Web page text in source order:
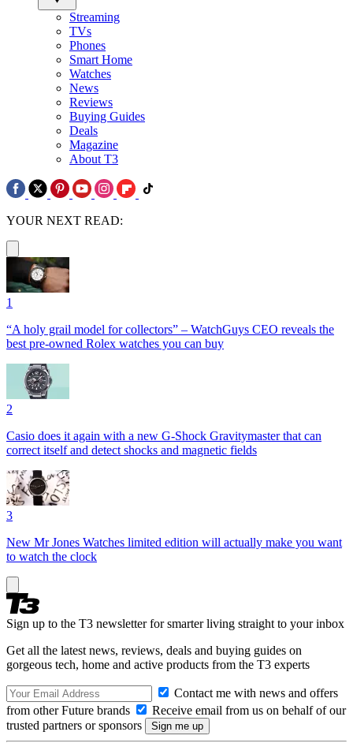
Streaming
TVs
Phones
Smart Home
Watches
News
Reviews
Buying Guides
Deals
Magazine
About T3
YOUR NEXT READ:
1
“A holy grail model for collectors” – WatchGuys CEO reveals the
best pre-owned Rolex watches you can buy
2
Casio does it again with a new G-Shock Gravitymaster that can
correct itself and detect shocks and magnetic fields
3
New Mr Jones Watches limited edition will actually make you want
to watch the clock
Sign up to the T3 newsletter for smarter living straight to your inbox
Get all the latest news, reviews, deals and buying guides on
gorgeous tech, home and active products from the T3 experts
Contact me with news and offers
from other Future brands
Receive email from us on behalf of our
trusted partners or sponsors